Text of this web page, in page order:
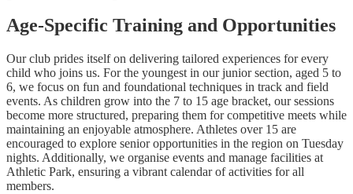
Age-Specific Training and Opportunities
Our club prides itself on delivering tailored experiences for every
child who joins us. For the youngest in our junior section, aged 5 to
6, we focus on fun and foundational techniques in track and field
events. As children grow into the 7 to 15 age bracket, our sessions
become more structured, preparing them for competitive meets while
maintaining an enjoyable atmosphere. Athletes over 15 are
encouraged to explore senior opportunities in the region on Tuesday
nights. Additionally, we organise events and manage facilities at
Athletic Park, ensuring a vibrant calendar of activities for all
members.